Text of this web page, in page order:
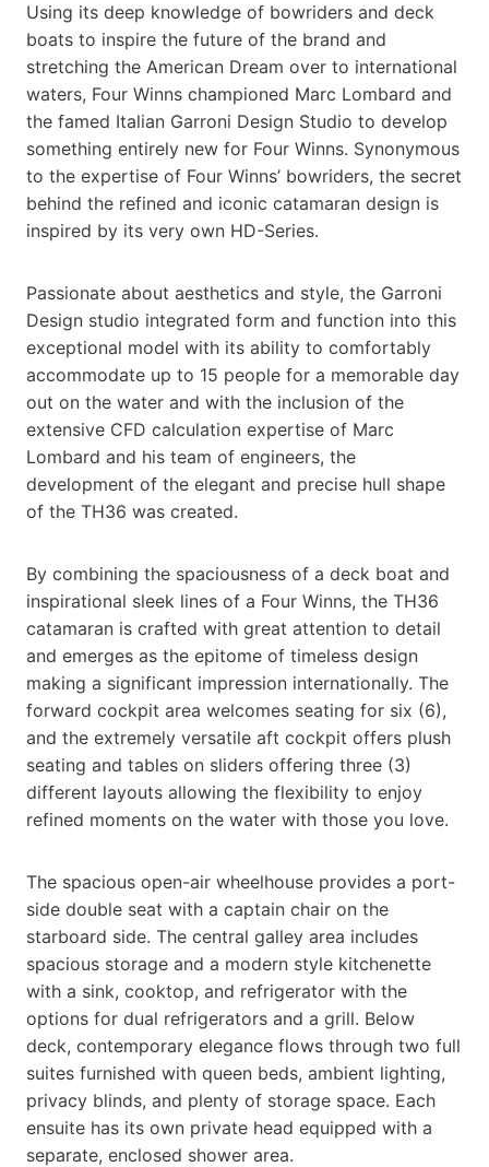
Using its deep knowledge of bowriders and deck
boats to inspire the future of the brand and
stretching the American Dream over to international
waters, Four Winns championed Marc Lombard and
the famed Italian Garroni Design Studio to develop
something entirely new for Four Winns. Synonymous
to the expertise of Four Winns’ bowriders, the secret
behind the refined and iconic catamaran design is
inspired by its very own HD-Series.
Passionate about aesthetics and style, the Garroni
Design studio integrated form and function into this
exceptional model with its ability to comfortably
accommodate up to 15 people for a memorable day
out on the water and with the inclusion of the
extensive CFD calculation expertise of Marc
Lombard and his team of engineers, the
development of the elegant and precise hull shape
of the TH36 was created.
By combining the spaciousness of a deck boat and
inspirational sleek lines of a Four Winns, the TH36
catamaran is crafted with great attention to detail
and emerges as the epitome of timeless design
making a significant impression internationally. The
forward cockpit area welcomes seating for six (6),
and the extremely versatile aft cockpit offers plush
seating and tables on sliders offering three (3)
different layouts allowing the flexibility to enjoy
refined moments on the water with those you love.
The spacious open-air wheelhouse provides a port-
side double seat with a captain chair on the
starboard side. The central galley area includes
spacious storage and a modern style kitchenette
with a sink, cooktop, and refrigerator with the
options for dual refrigerators and a grill. Below
deck, contemporary elegance flows through two full
suites furnished with queen beds, ambient lighting,
privacy blinds, and plenty of storage space. Each
ensuite has its own private head equipped with a
separate, enclosed shower area.